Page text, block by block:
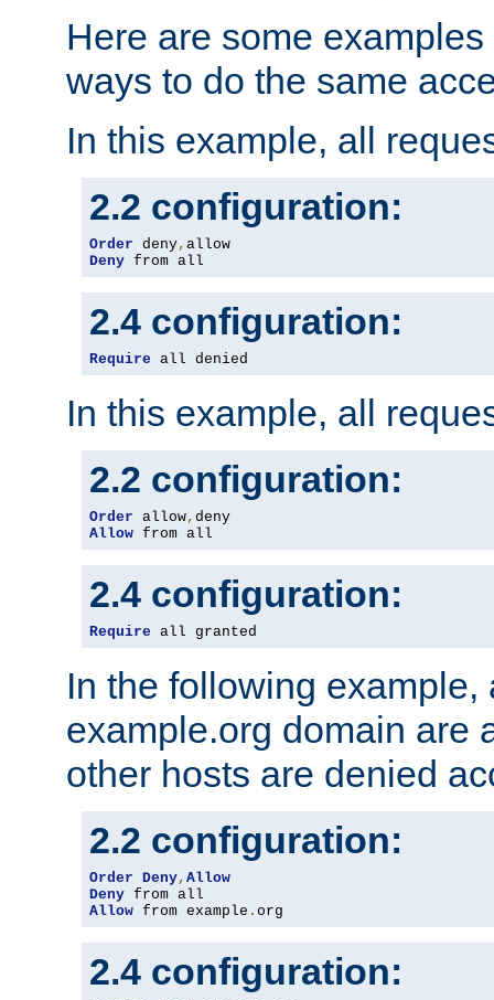
Here are some
ways to do the same
In this example, all
2.2 configuration:
Order deny,
Deny from all
2.4 configuration:
Require all denied
In this example, all
2.2 configuration:
Order allow,
Allow from all
2.4 configuration:
Require all granted
In the following example,
example.org domain are
other hosts are denied
2.2 configuration:
Order Deny, Allow
Deny
Allow from example . org
2.4 configuration: